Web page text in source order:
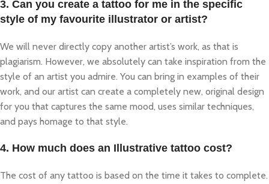
3. Can you create a tattoo for me in the specific
style of my favourite illustrator or artist?
We will never directly copy another artist’s work, as that is
plagiarism. However, we absolutely can take inspiration from the
style of an artist you admire. You can bring in examples of their
work, and our artist can create a completely new, original design
for you that captures the same mood, uses similar techniques,
and pays homage to that style.
4. How much does an Illustrative tattoo cost?
The cost of any tattoo is based on the time it takes to complete.